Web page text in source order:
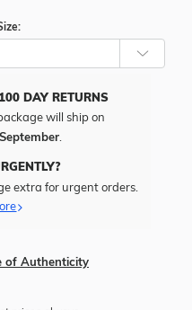
DAY RETURNS
will ship on
extra for urgent orders.
of Authenticity